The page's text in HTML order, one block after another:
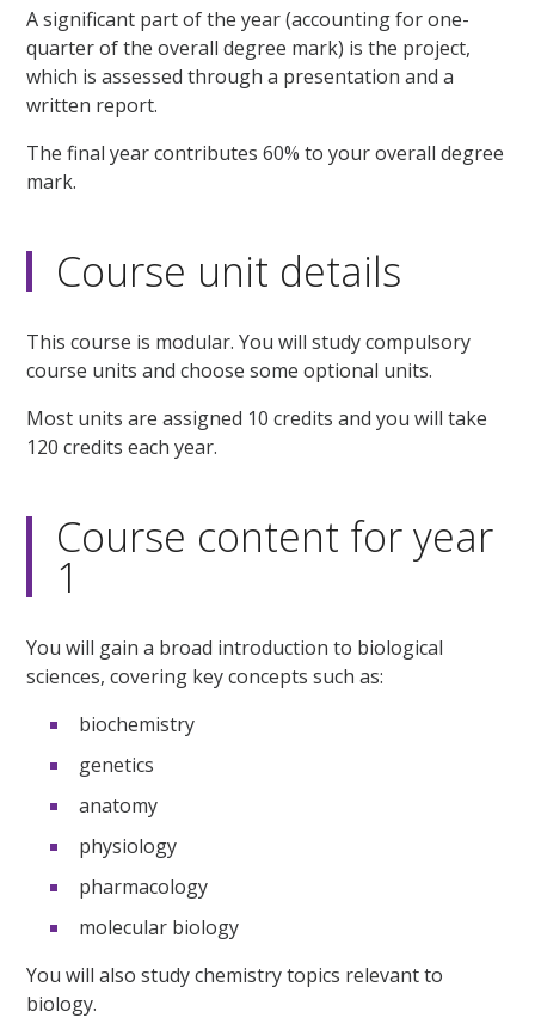
A significant part of the year (accounting for one-
quarter of the overall degree mark) is the project,
which is assessed through a presentation and a
written report.
The final year contributes 60% to your overall degree
mark.
Course unit details
This course is modular. You will study compulsory
course units and choose some optional units.
Most units are assigned 10 credits and you will take
120 credits each year.
Course content for year
1
You will gain a broad introduction to biological
sciences, covering key concepts such as:
biochemistry
genetics
anatomy
physiology
pharmacology
molecular biology
You will also study chemistry topics relevant to
biology.